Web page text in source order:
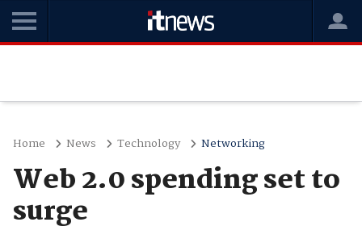
Home News Technology Networking
Web 2.0 spending set to
surge